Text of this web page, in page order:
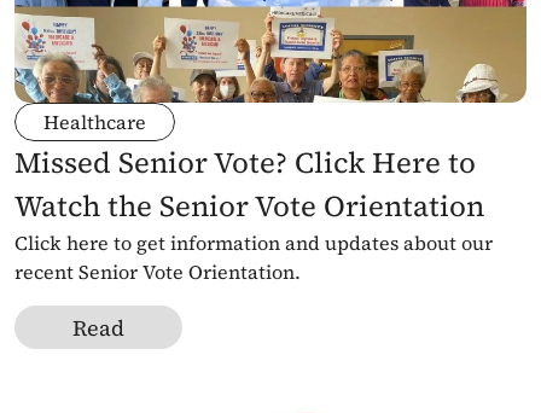
Healthcare
Missed Senior Vote? Click Here to
Watch the Senior Vote Orientation
Click here to get information and updates about our
recent Senior Vote Orientation.
Read